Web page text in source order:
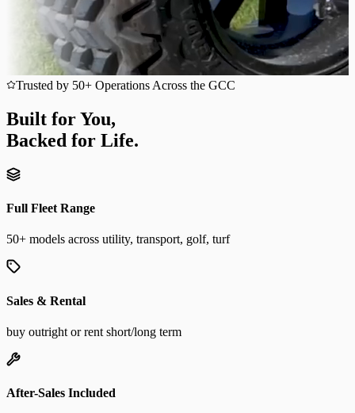
Trusted by 50+ Operations Across the GCC
Built for You,
Backed for Life.
Full Fleet Range
50+ models across utility, transport, golf, turf
Sales & Rental
buy outright or rent short/long term
After-Sales Included